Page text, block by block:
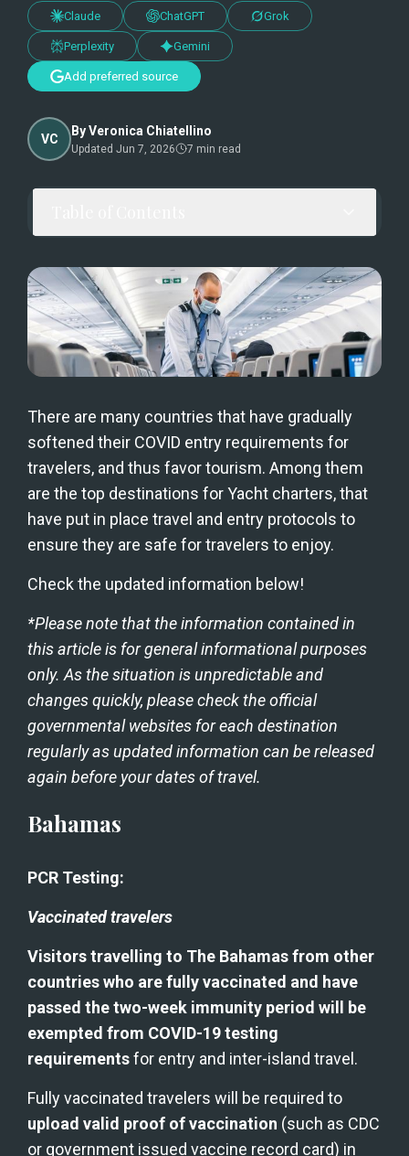
Claude ChatGPT Grok
Perplexity Gemini
Add preferred source
VC
ByVeronica Chiatellino
Updated Jun 7, 2026 7 min read
There are many countries that have gradually
softened their COVID entry requirements for
travelers, and thus favor tourism. Among them
are the top destinations for Yacht charters, that
have put in place travel and entry protocols to
ensure they are safe for travelers to enjoy.
Check the updated information below!
*Please note that the information contained in
this article is for general informational purposes
only. As the situation is unpredictable and
changes quickly, please check the official
governmental websites for each destination
regularly as updated information can be released
again before your dates of travel.
Bahamas
PCR Testing:
Vaccinated travelers
Visitors travelling to The Bahamas from other
countries who are fully vaccinated and have
passed the two-week immunity period will be
exempted from COVID-19 testing
requirements for entry and inter-island travel.
upload valid proof of vaccination (such as CDC
or government issued vaccine record card) in